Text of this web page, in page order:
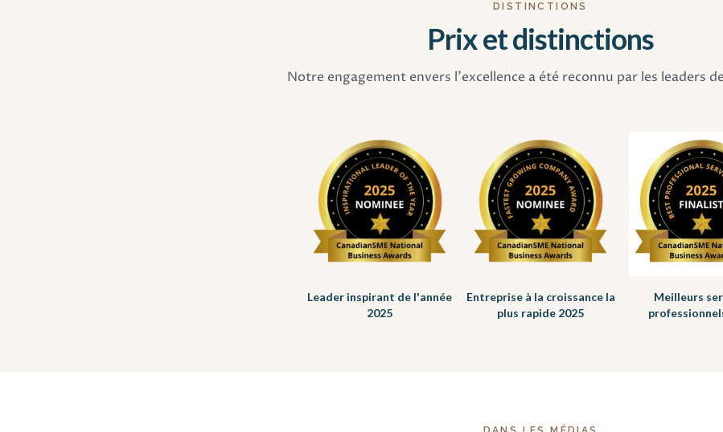
DISTINCTIONS
Prix et distinctions
Notre engagement envers l'excellence a été reconnu par les leaders
Leader inspirant de l'année
2025
Entreprise à la croissance la
plus rapide 2025
Meilleurs